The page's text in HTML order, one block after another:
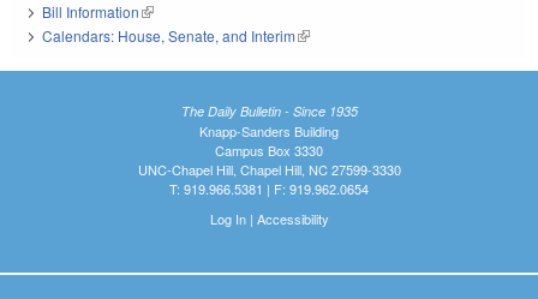
Bill Information(link is external)
Calendars: House, Senate, and Interim(link is external)
The Daily Bulletin - Since 1935
Knapp-Sanders Building
Campus Box 3330
UNC-Chapel Hill, Chapel Hill, NC 27599-3330
T: 919.966.5381 | F: 919.962.0654
Log In| Accessibility